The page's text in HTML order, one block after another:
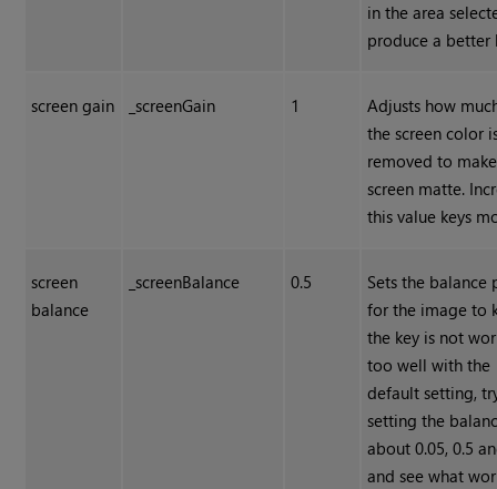
in the area
produce a better
screen gain _screenGain 1
Adjusts how
the screen color
removed to
screen matte.
this value keys
screen
balance
_screenBalance 0.5
Sets the balance
for the image to
the key is not
too well with the
default setting,
setting the
about 0.05, 0.5
and see what